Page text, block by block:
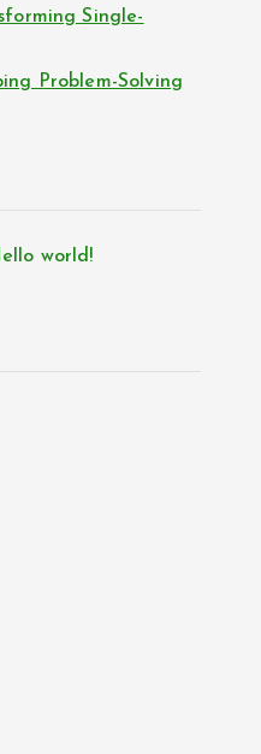
Single-
Problem-Solving
world!